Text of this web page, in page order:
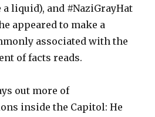
a liquid), and #NaziGrayHat
appeared to make a
associated with the
of facts reads.
out more of
inside the Capitol: He